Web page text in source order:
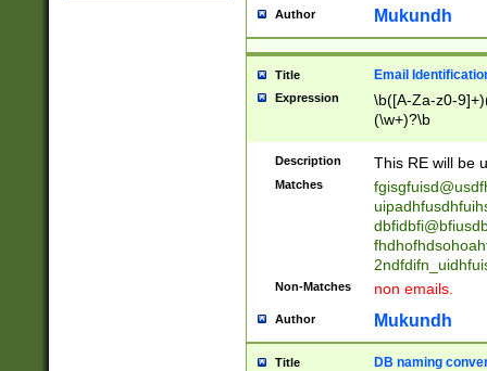
reassumes
transferred|
stepp(ed|ing)
stopped
notified| will
been|has)?
Author Mukundh
Title Email
Expression
\b([A-Za-z0-
(\w+)?\b
Description This RE will be
Matches
Non-Matches non emails.
Author Mukundh
Title DB naming